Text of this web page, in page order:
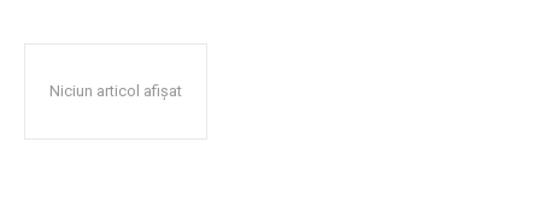
Niciun articol afișat